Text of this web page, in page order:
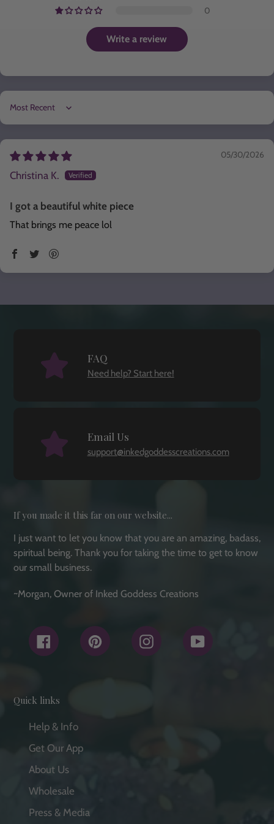
0
Write a review
Sort by
05/30/2026
Christina K.
I got a beautiful white piece
That brings me peace lol
FAQ
Need help? Start here!
Email Us
support@inkedgoddesscreations.com
If you made it this far on our website...
I just want to let you know that you are an amazing, badass,
spiritual being. Thank you for taking the time to get to know
our small business.
~Morgan, Owner of Inked Goddess Creations
Facebook Pinterest Instagram
Quick links
Help & Info
Get Our App
About Us
Wholesale
Press & Media